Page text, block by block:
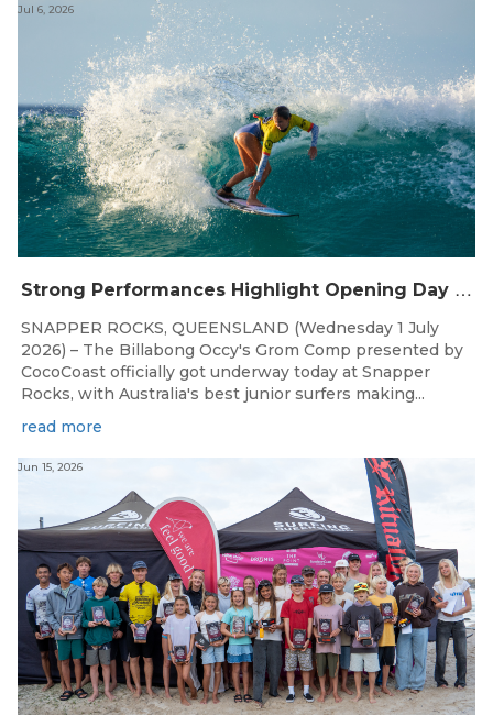
S
trong Performances Highlight Opening Day of Billabong Occy’s Grom Comp
Jul 6, 2026
SNAPPER ROCKS, QUEENSLAND (Wednesday 1 July
2026) – The Billabong Occy's Grom Comp presented by
CocoCoast officially got underway today at Snapper
Rocks, with Australia's best junior surfers making...
read more
Jun 15, 2026